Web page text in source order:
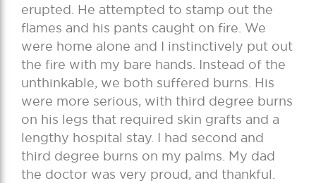
erupted. He attempted to stamp out the
flames and his pants caught on fire. We
were home alone and I instinctively put out
the fire with my bare hands. Instead of the
unthinkable, we both suffered burns. His
were more serious, with third degree burns
on his legs that required skin grafts and a
lengthy hospital stay. I had second and
third degree burns on my palms. My dad
the doctor was very proud, and thankful.